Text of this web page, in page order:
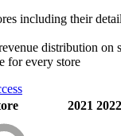
including their
distribution on
for every store
2021 2022